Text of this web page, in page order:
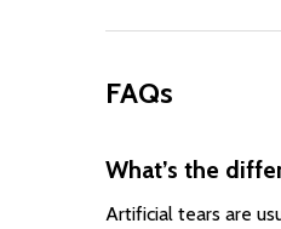
FAQs
What’s the
Artificial tears are